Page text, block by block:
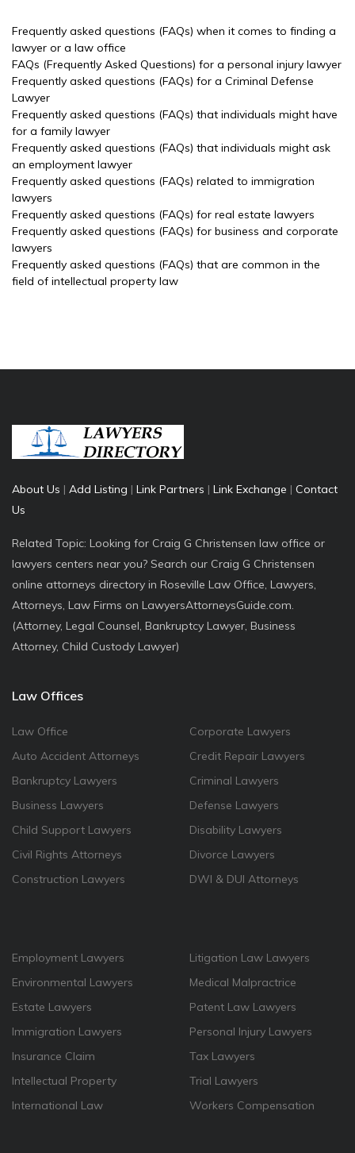
Frequently asked questions (FAQs) when it comes to finding a
lawyer or a law office
FAQs (Frequently Asked Questions) for a personal injury lawyer
Frequently asked questions (FAQs) for a Criminal Defense
Lawyer
Frequently asked questions (FAQs) that individuals might have
for a family lawyer
Frequently asked questions (FAQs) that individuals might ask
an employment lawyer
Frequently asked questions (FAQs) related to immigration
lawyers
Frequently asked questions (FAQs) for real estate lawyers
Frequently asked questions (FAQs) for business and corporate
lawyers
Frequently asked questions (FAQs) that are common in the
field of intellectual property law
About Us | Add Listing | Link Partners | Link Exchange | Contact
Us
Related Topic: Looking for Craig G Christensen law office or
lawyers centers near you? Search our Craig G Christensen
online attorneys directory in Roseville Law Office, Lawyers,
Attorneys, Law Firms on LawyersAttorneysGuide.com.
(Attorney, Legal Counsel, Bankruptcy Lawyer, Business
Attorney, Child Custody Lawyer)
Law Offices
Law Office
Auto Accident Attorneys
Bankruptcy Lawyers
Business Lawyers
Child Support Lawyers
Civil Rights Attorneys
Construction Lawyers
Corporate Lawyers
Credit Repair Lawyers
Criminal Lawyers
Defense Lawyers
Disability Lawyers
Divorce Lawyers
DWI & DUI Attorneys
Employment Lawyers
Environmental Lawyers
Estate Lawyers
Immigration Lawyers
Insurance Claim
Intellectual Property
International Law
Litigation Law Lawyers
Medical Malpractrice
Patent Law Lawyers
Personal Injury Lawyers
Tax Lawyers
Trial Lawyers
Workers Compensation